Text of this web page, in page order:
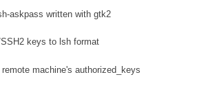
askpass written with gtk2
keys to lsh format
machine's authorized_keys